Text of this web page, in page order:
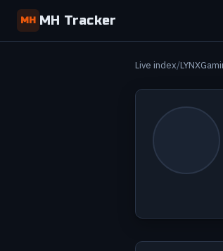
MH MH Tracker
Live index